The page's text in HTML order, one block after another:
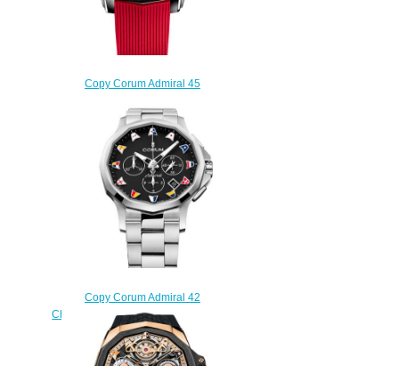
Copy Corum Admiral 45
082.401.04/F376 FH52
$250.00
Copy Corum Admiral 42
Chronograph Watch A984/04252 -
984.111.20/V705 AN52
$210.00